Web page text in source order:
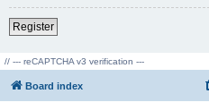
Register
// --- reCAPTCHA v3 verification ---
Board index